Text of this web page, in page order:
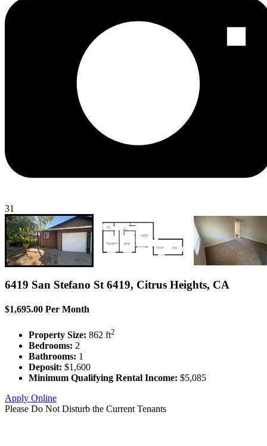
31
6419 San Stefano St 6419, Citrus Heights, CA
$1,695.00 Per Month
Property Size: 862 ft2
Bedrooms: 2
Bathrooms: 1
Deposit: $1,600
Minimum Qualifying Rental Income: $5,085
Apply Online
Please Do Not Disturb the Current Tenants